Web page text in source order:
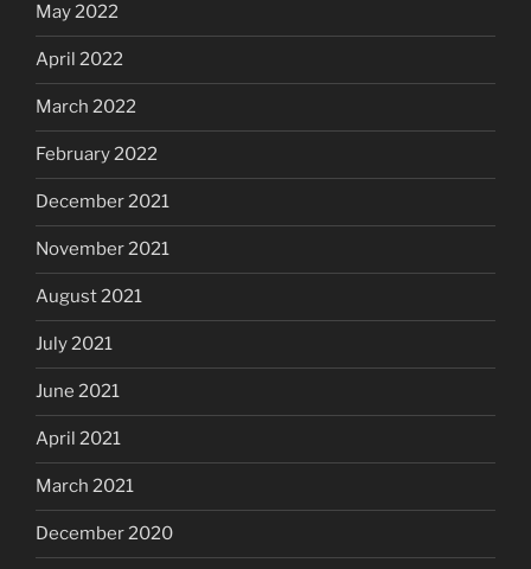
May 2022
April 2022
March 2022
February 2022
December 2021
November 2021
August 2021
July 2021
June 2021
April 2021
March 2021
December 2020